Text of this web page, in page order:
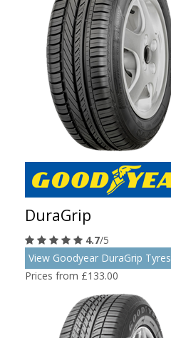
DuraGrip
4.7/5
View Goodyear DuraGrip Tyres
Prices from £133.00